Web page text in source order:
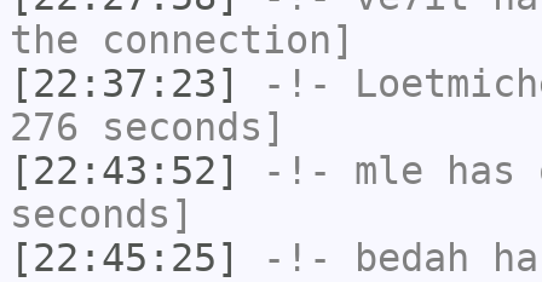
the connection]
[22:37:23]
-!-
276 seconds]
[22:43:52]
-!- mle has
seconds]
[22:45:25]
-!- bedah